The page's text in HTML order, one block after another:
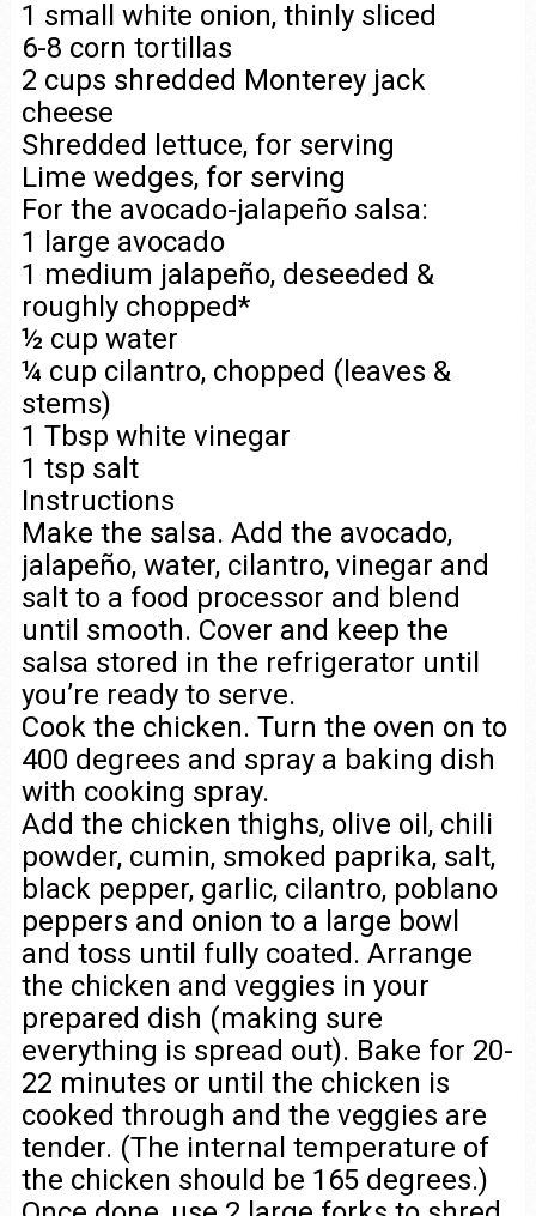
1 small white onion, thinly sliced
6-8 corn tortillas
2 cups shredded Monterey jack
cheese
Shredded lettuce, for serving
Lime wedges, for serving
For the avocado-jalapeño salsa:
1 large avocado
1 medium jalapeño, deseeded &
roughly chopped*
½ cup water
¼ cup cilantro, chopped (leaves &
stems)
1 Tbsp white vinegar
1 tsp salt
Instructions
Make the salsa. Add the avocado,
jalapeño, water, cilantro, vinegar and
salt to a food processor and blend
until smooth. Cover and keep the
salsa stored in the refrigerator until
you’re ready to serve.
Cook the chicken. Turn the oven on to
400 degrees and spray a baking dish
with cooking spray.
Add the chicken thighs, olive oil, chili
powder, cumin, smoked paprika, salt,
black pepper, garlic, cilantro, poblano
peppers and onion to a large bowl
and toss until fully coated. Arrange
the chicken and veggies in your
prepared dish (making sure
everything is spread out). Bake for 20-
22 minutes or until the chicken is
cooked through and the veggies are
tender. (The internal temperature of
the chicken should be 165 degrees.)